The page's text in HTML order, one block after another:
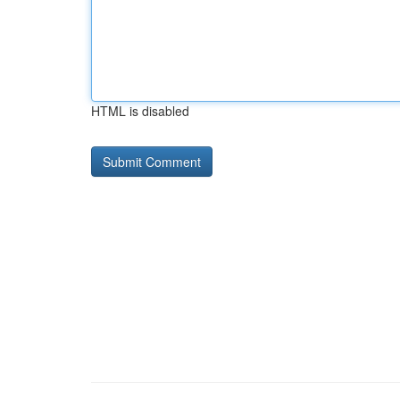
HTML is disabled